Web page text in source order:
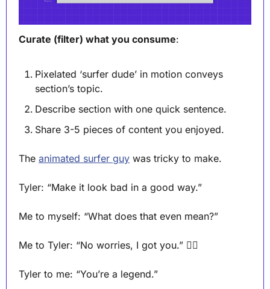
Curate (filter) what you consume:
Pixelated ‘surfer dude’ in motion conveys
section’s topic.
Describe section with one quick sentence.
Share 3-5 pieces of content you enjoyed.
The animated surfer guy was tricky to make.
Tyler: “Make it look bad in a good way.”
Me to myself: “What does that even mean?”
Me to Tyler: “No worries, I got you.” 🏄‍♂️
Tyler to me: “You’re a legend.”